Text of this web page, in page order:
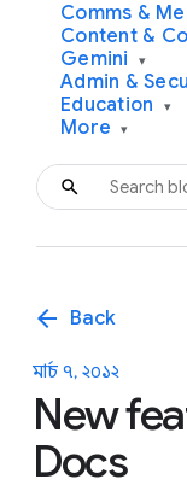
Comms &
Content &
Gemini ▾
Admin &
Education ▾
More ▾
arrow_back Back
মার্চ ৭, ২০১২
New
Docs